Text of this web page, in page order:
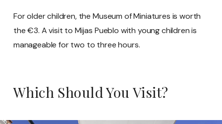
For older children, the Museum of Miniatures is worth
the €3. A visit to Mijas Pueblo with young children is
manageable for two to three hours.
Which Should You Visit?